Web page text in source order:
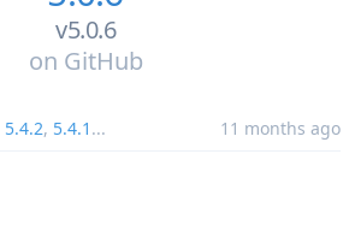
v5.0.6
on GitHub
5.4.2, 5.4.1 ... 11 months ago